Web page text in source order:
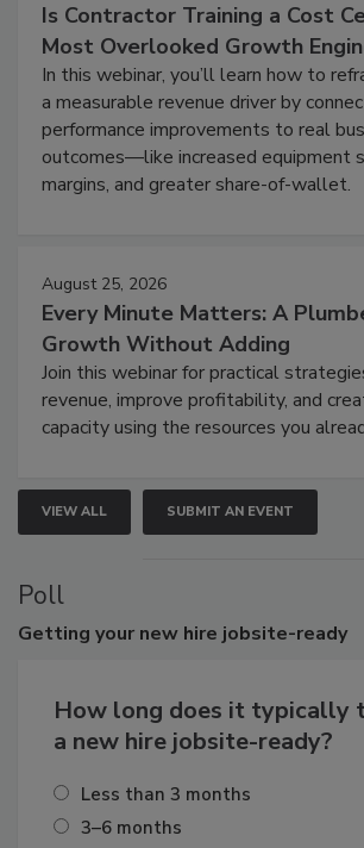
Is Contractor Training a Cost
Most Overlooked Growth
In this webinar, you’ll learn how to
a measurable revenue driver by
performance improvements to real
outcomes—like increased equipment
margins, and greater share-of-wallet.
August 25, 2026
Every Minute Matters: A
Growth Without Adding
Join this webinar for practical
revenue, improve profitability, and
capacity using the resources you
VIEW ALL SUBMIT AN EVENT
Poll
Getting your new hire jobsite-ready
How long does it typically
a new hire jobsite-ready?
Less than 3 months
3–6 months